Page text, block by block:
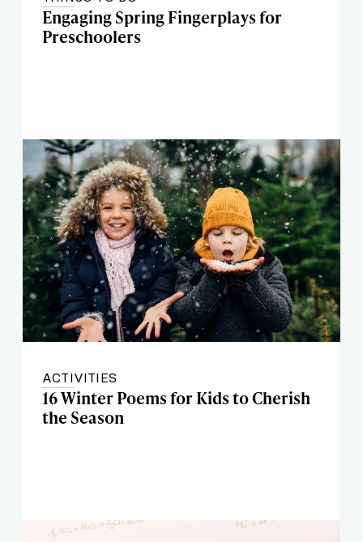
Engaging Spring Fingerplays for
Preschoolers
ACTIVITIES
16 Winter Poems for Kids to Cherish
the Season